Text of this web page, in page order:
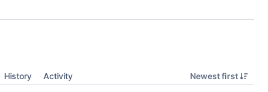
History Activity Newest first